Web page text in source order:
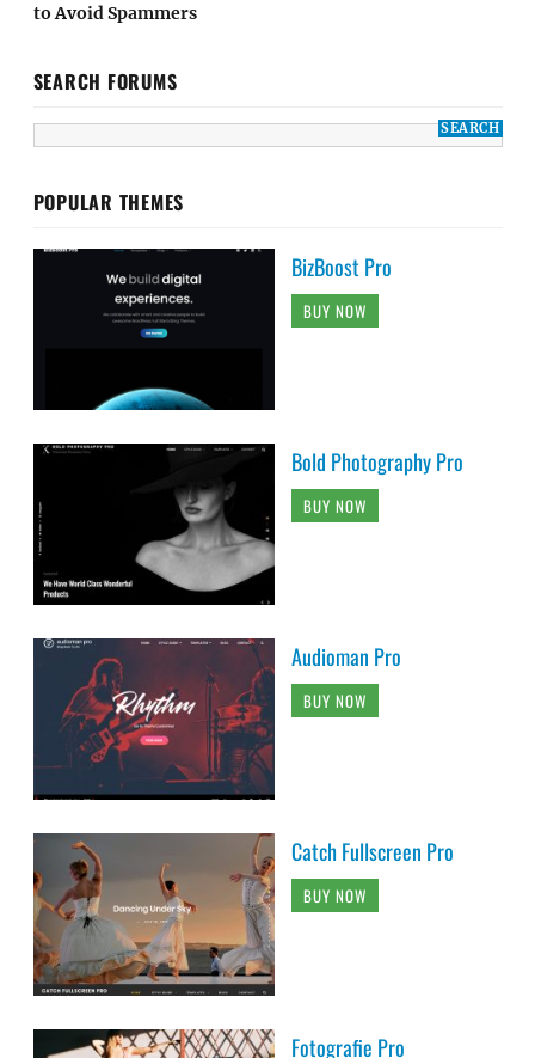
to Avoid Spammers
SEARCH FORUMS
POPULAR THEMES
BizBoost Pro
BUY NOW
Bold Photography Pro
BUY NOW
Audioman Pro
BUY NOW
Catch Fullscreen Pro
BUY NOW
Fotografie Pro